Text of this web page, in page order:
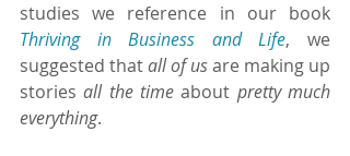
Thriving in Business and Life, we
suggested that all of us are making up
stories all the time about pretty much
everything.